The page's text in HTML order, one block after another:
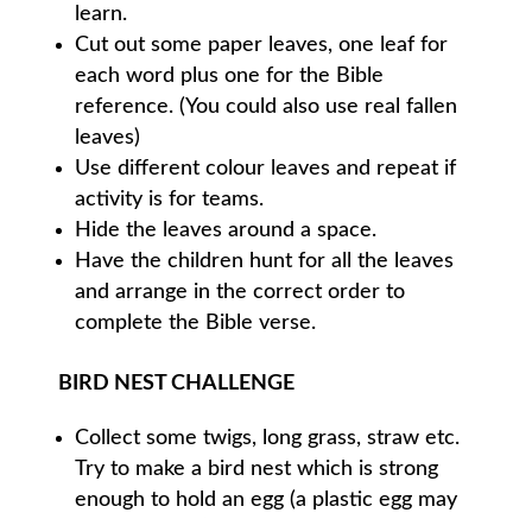
learn.
Cut out some paper leaves, one leaf for
each word plus one for the Bible
reference. (You could also use real fallen
leaves)
Use different colour leaves and repeat if
activity is for teams.
Hide the leaves around a space.
Have the children hunt for all the leaves
and arrange in the correct order to
complete the Bible verse.
BIRD NEST CHALLENGE
Collect some twigs, long grass, straw etc.
Try to make a bird nest which is strong
enough to hold an egg (a plastic egg may